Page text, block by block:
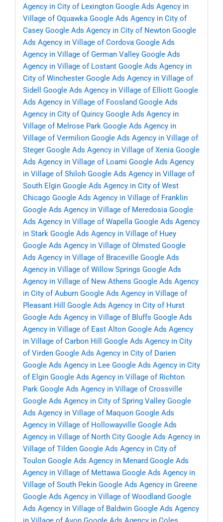
Agency in City of Lexington Google Ads Agency in
Village of Oquawka Google Ads Agency in City of
Casey Google Ads Agency in City of Newton Google
Ads Agency in Village of Cordova Google Ads
Agency in Village of German Valley Google Ads
Agency in Village of Lostant Google Ads Agency in
City of Winchester Google Ads Agency in Village of
Sidell
Google Ads Agency in Village of Elliott Google
Ads Agency in Village of Foosland Google Ads
Agency in City of Quincy Google Ads Agency in
Village of Melrose Park Google Ads Agency in
Village of Vermilion Google Ads Agency in Village of
Steger Google Ads Agency in Village of Xenia Google
Ads Agency in Village of Loami Google Ads Agency
in Village of Shiloh Google Ads Agency in Village of
South Elgin Google Ads Agency in City of West
Chicago Google Ads Agency in Village of Franklin
Google Ads Agency in Village of Meredosia Google
Ads Agency in Village of Wapella Google Ads Agency
in Stark Google Ads Agency in Village of Huey
Google Ads Agency in Village of Olmsted Google
Ads Agency in Village of Braceville Google Ads
Agency in Village of Willow Springs Google Ads
Agency in Village of New Athens Google Ads Agency
in City of Auburn Google Ads Agency in Village of
Pleasant Hill
Google Ads Agency in City of Hurst
Google Ads Agency in Village of Bluffs Google Ads
Agency in Village of East Alton Google Ads Agency
in Village of Carbon Hill
Google Ads Agency in City
of Virden Google Ads Agency in City of Darien
Google Ads Agency in Lee Google Ads Agency in City
of Elgin Google Ads Agency in Village of Richton
Park Google Ads Agency in Village of Crossville
Google Ads Agency in City of Spring Valley Google
Ads Agency in Village of Maquon Google Ads
Agency in Village of Hollowayville Google Ads
Agency in Village of North City Google Ads Agency in
Village of Tilden Google Ads Agency in City of
Toulon Google Ads Agency in Menard Google Ads
Agency in Village of Mettawa Google Ads Agency in
Village of South Pekin Google Ads Agency in Greene
Google Ads Agency in Village of Woodland Google
Ads Agency in Village of Baldwin Google Ads Agency